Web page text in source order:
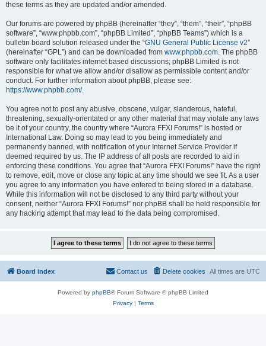
these terms as they are updated and/or amended.
Our forums are powered by phpBB (hereinafter “they”, “them”, “their”, “phpBB
software”, “www.phpbb.com”, “phpBB Limited”, “phpBB Teams”) which is a
bulletin board solution released under the “GNU General Public License v2”
(hereinafter “GPL”) and can be downloaded from www.phpbb.com. The phpBB
software only facilitates internet based discussions; phpBB Limited is not
responsible for what we allow and/or disallow as permissible content and/or
conduct. For further information about phpBB, please see:
https://www.phpbb.com/.
You agree not to post any abusive, obscene, vulgar, slanderous, hateful,
threatening, sexually-orientated or any other material that may violate any laws
be it of your country, the country where “Aurora FFXI Forums!” is hosted or
International Law. Doing so may lead to you being immediately and
permanently banned, with notification of your Internet Service Provider if
deemed required by us. The IP address of all posts are recorded to aid in
enforcing these conditions. You agree that “Aurora FFXI Forums!” have the right
to remove, edit, move or close any topic at any time should we see fit. As a user
you agree to any information you have entered to being stored in a database.
While this information will not be disclosed to any third party without your
consent, neither “Aurora FFXI Forums!” nor phpBB shall be held responsible for
any hacking attempt that may lead to the data being compromised.
Board index All times are UTC
Delete cookies
Contact us
Powered by phpBB® Forum Software © phpBB Limited
Privacy| Terms